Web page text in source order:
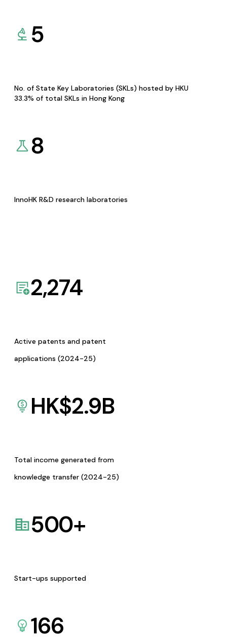
5
No. of State Key Laboratories (SKLs) hosted by HKU
33.3% of total SKLs in Hong Kong
8
InnoHK R&D research laboratories
2,274
Active patents and patent
applications (2024-25)
HK$2.9B
Total income generated from
knowledge transfer (2024-25)
500+
Start-ups supported
166